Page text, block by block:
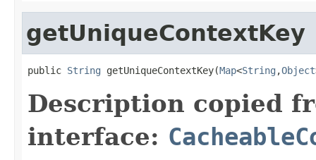
getUniqueContextKey
public String getUniqueContextKey(Map<String ,Object
Description copied
interface: